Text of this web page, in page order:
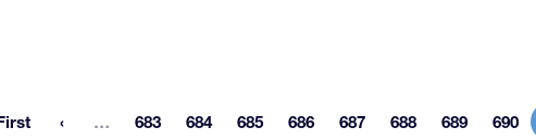
First page … More pages
Page
683 Page
684 Page
685 Page
686 Page
687 Page
688 Page
689 Page
690